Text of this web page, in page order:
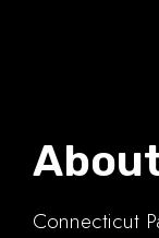
Connecticut